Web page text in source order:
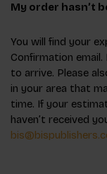
My order hasn’t
You will find your
Confirmation
to arrive. Please
in your area that
time. If your
haven’t received